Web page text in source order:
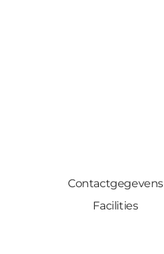
Contactgegevens
Facilities